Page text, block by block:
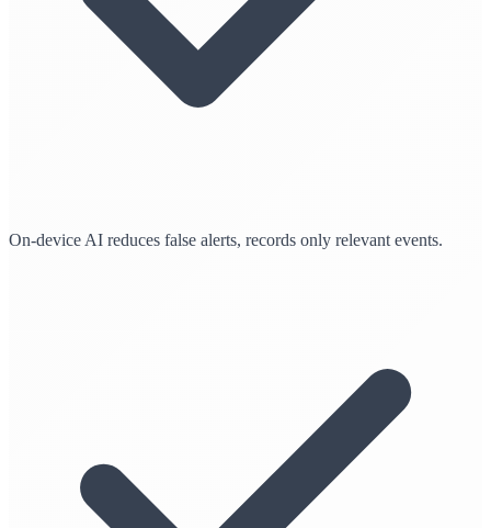
On-device AI reduces false alerts, records only relevant events.